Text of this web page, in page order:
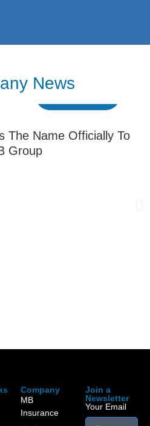
News
The Name Officially To
Group
Company
MB
Insurance
Join a
Newsletter
Your Email